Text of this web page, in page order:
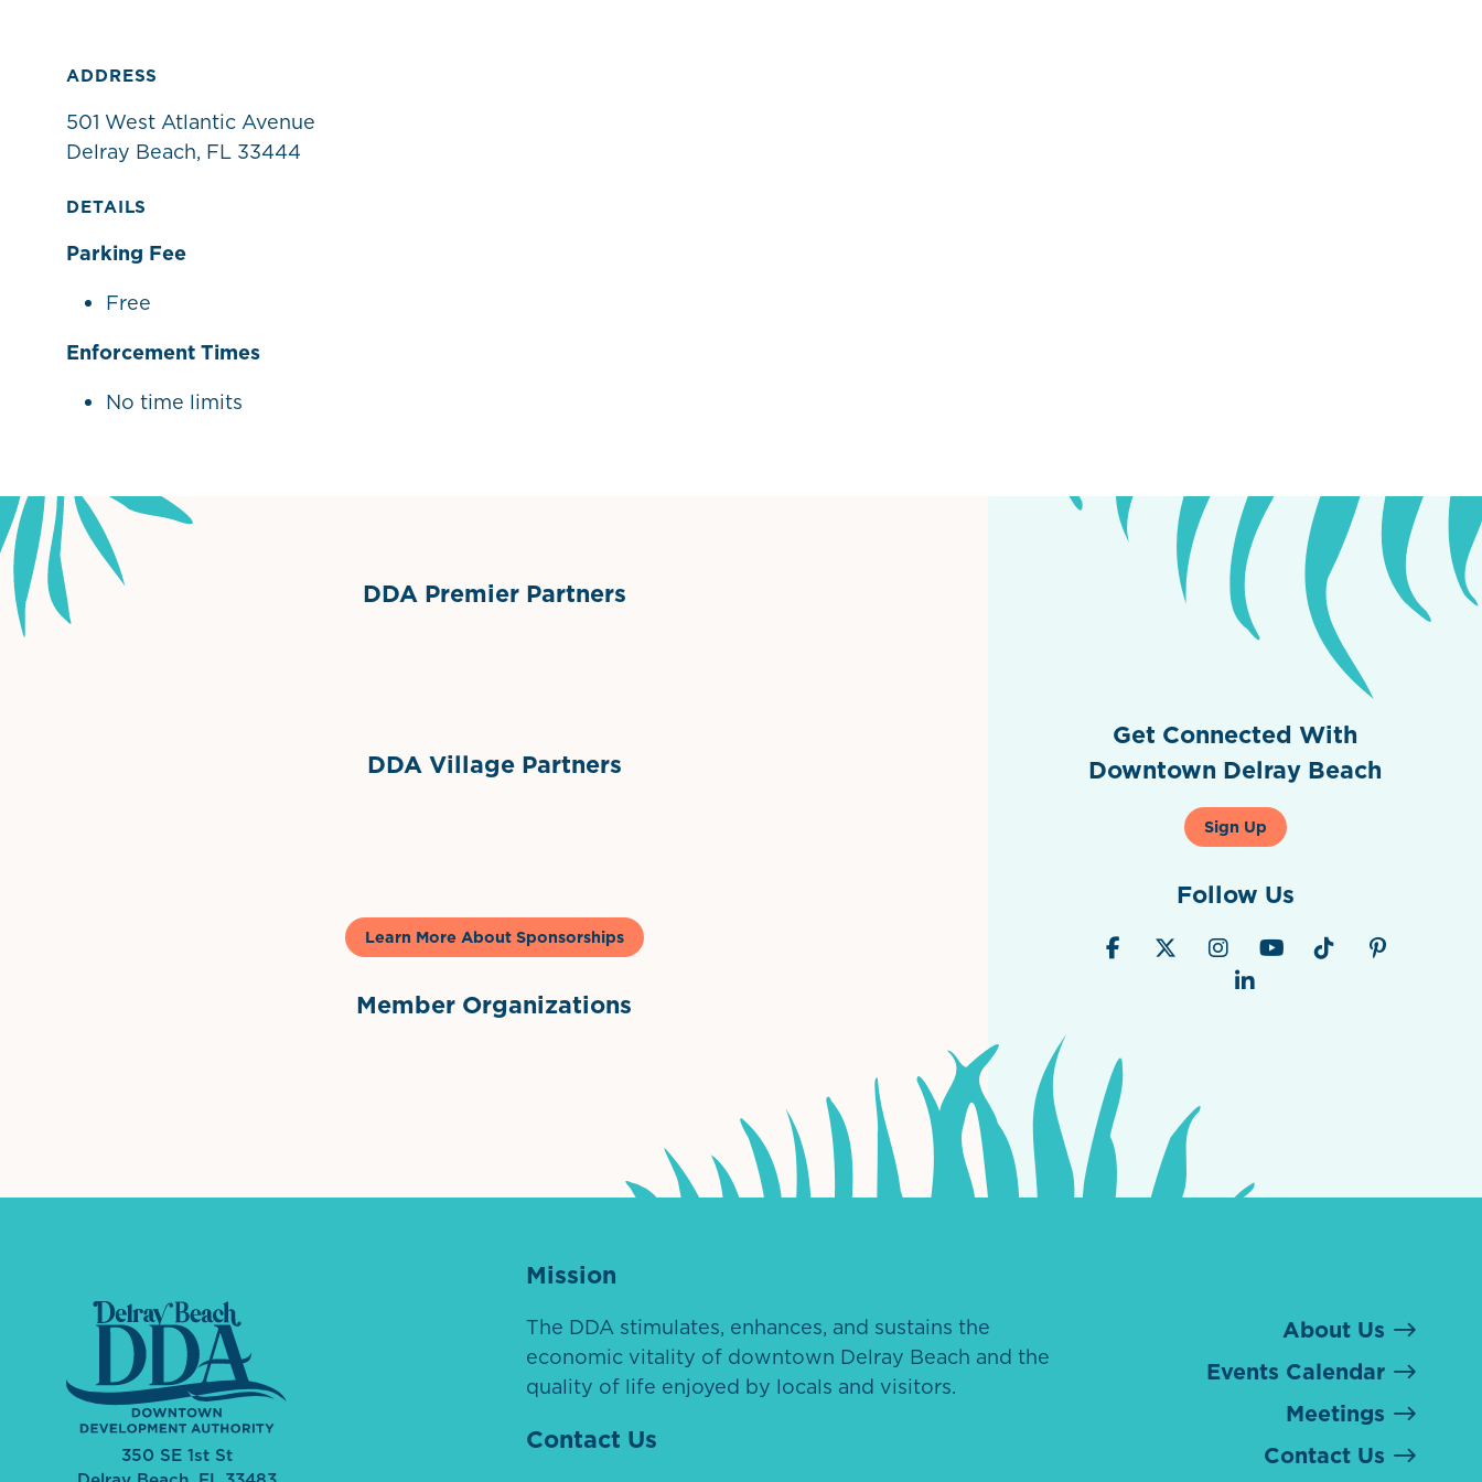
ADDRESS
501 West Atlantic Avenue
Delray Beach, FL 33444
DETAILS
Parking Fee
Free
Enforcement Times
No time limits
Get Connected With
Downtown Delray Beach
Sign Up
Follow Us
DDA Premier Partners
DDA Village Partners
Learn More About Sponsorships
Member Organizations
350 SE 1st St
Mission
The DDA stimulates, enhances, and sustains the
economic vitality of downtown Delray Beach and the
quality of life enjoyed by locals and visitors.
Contact Us
About Us
Events Calendar
Meetings
Contact Us